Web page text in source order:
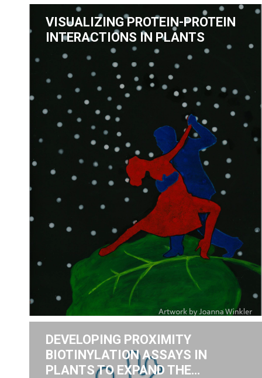
VISUALIZING PROTEIN-PROTEIN
INTERACTIONS IN PLANTS
DEVELOPING PROXIMITY
BIOTINYLATION ASSAYS IN
PLANTS TO EXPAND THE…